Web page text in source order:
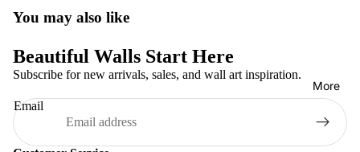
More
You may also like
Beautiful Walls Start Here
Subscribe for new arrivals, sales, and wall art inspiration.
Email